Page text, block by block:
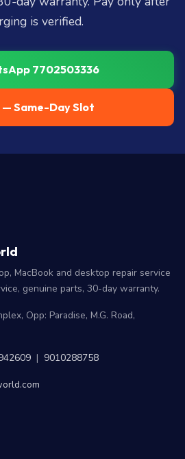
is verified.
7702503336
— Same-Day Slot
MacBook and desktop repair service
genuine parts, 30-day warranty.
Opp: Paradise, M.G. Road,
| 9010288758